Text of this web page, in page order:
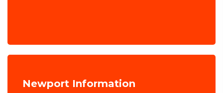
Newport Information